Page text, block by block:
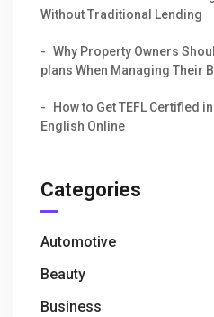
Without Traditional Lending
Why Property Owners
plans When Managing Their
How to Get TEFL Certified
English Online
Categories
Automotive
Beauty
Business